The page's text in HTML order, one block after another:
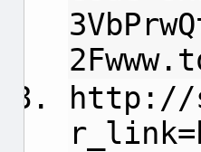
http://